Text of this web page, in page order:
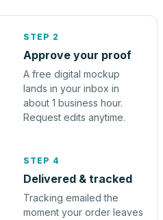
STEP 2
Approve your proof
A free digital mockup
lands in your inbox in
about 1 business hour.
Request edits anytime.
STEP 4
Delivered & tracked
Tracking emailed the
moment your order leaves